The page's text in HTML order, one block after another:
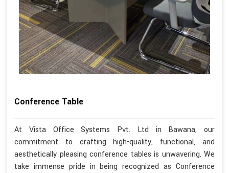
Conference Table
At Vista Office Systems Pvt. Ltd in Bawana, our
commitment to crafting high-quality, functional, and
aesthetically pleasing conference tables is unwavering. We
take immense pride in being recognized as Conference